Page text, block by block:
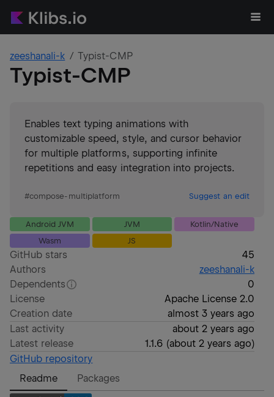
zeeshanali-k Typist-CMP
Typist-CMP
Enables text typing animations with
customizable speed, style, and cursor behavior
for multiple platforms, supporting infinite
repetitions and easy integration into projects.
#compose-multiplatform Suggest an edit
Android JVM JVM
Kotlin/Native
Wasm
JS
GitHub stars
45
Authors
zeeshanali-k
Dependents
0
License
Apache License 2.0
Creation date
almost 3 years ago
Last activity
about 2 years ago
Latest release
1.1.6 (about 2 years ago)
GitHub repository
Readme
Packages